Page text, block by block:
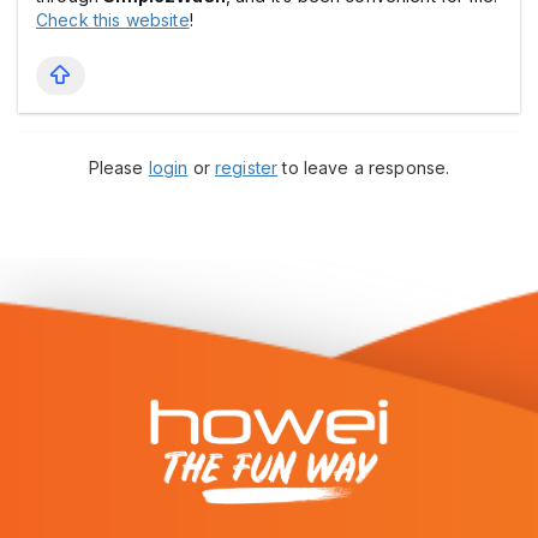
Check this website!
Please login orregisterto leave a response.